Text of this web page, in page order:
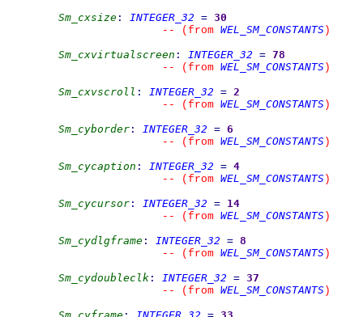
Sm_cxsize : INTEGER_32 = 30
--
(from WEL_SM_CONSTANTS )
Sm_cxvirtualscreen : INTEGER_32 = 78
--
(from WEL_SM_CONSTANTS )
Sm_cxvscroll : INTEGER_32 = 2
--
(from WEL_SM_CONSTANTS )
Sm_cyborder : INTEGER_32 = 6
--
(from WEL_SM_CONSTANTS )
Sm_cycaption : INTEGER_32 = 4
--
(from WEL_SM_CONSTANTS )
Sm_cycursor : INTEGER_32 = 14
--
(from WEL_SM_CONSTANTS )
Sm_cydlgframe : INTEGER_32 = 8
--
(from WEL_SM_CONSTANTS )
Sm_cydoubleclk : INTEGER_32 = 37
--
(from WEL_SM_CONSTANTS )